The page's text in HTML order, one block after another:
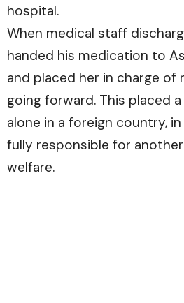
hospital.
When medical staff
handed his medication to
and placed her in charge of
going forward. This placed
alone in a foreign country,
fully responsible for another
welfare.